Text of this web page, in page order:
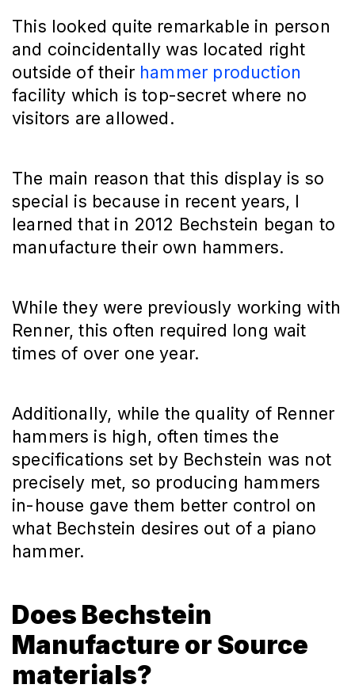
This looked quite remarkable in person
and coincidentally was located right
outside of their hammer production
facility which is top-secret where no
visitors are allowed.
The main reason that this display is so
special is because in recent years, I
learned that in 2012 Bechstein began to
manufacture their own hammers.
While they were previously working with
Renner, this often required long wait
times of over one year.
Additionally, while the quality of Renner
hammers is high, often times the
specifications set by Bechstein was not
precisely met, so producing hammers
in-house gave them better control on
what Bechstein desires out of a piano
hammer.
Does Bechstein
Manufacture or Source
materials?